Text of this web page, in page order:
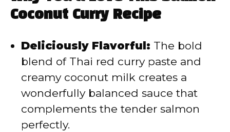
i
d
e
Coconut Curry Recipe
Deliciously Flavorful: The bold
blend of Thai red curry paste and
creamy coconut milk creates a
wonderfully balanced sauce that
complements the tender salmon
perfectly.